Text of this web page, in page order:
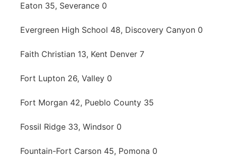
Eaton 35, Severance 0
Evergreen High School 48, Discovery Canyon 0
Faith Christian 13, Kent Denver 7
Fort Lupton 26, Valley 0
Fort Morgan 42, Pueblo County 35
Fossil Ridge 33, Windsor 0
Fountain-Fort Carson 45, Pomona 0